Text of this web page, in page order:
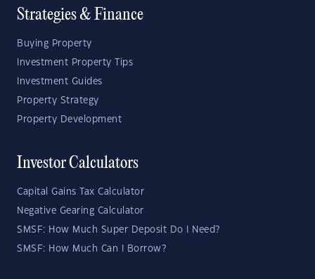
Strategies & Finance
Buying Property
Investment Property Tips
Investment Guides
Property Strategy
Property Development
Investor Calculators
Capital Gains Tax Calculator
Negative Gearing Calculator
SMSF: How Much Super Deposit Do I Need?
SMSF: How Much Can I Borrow?